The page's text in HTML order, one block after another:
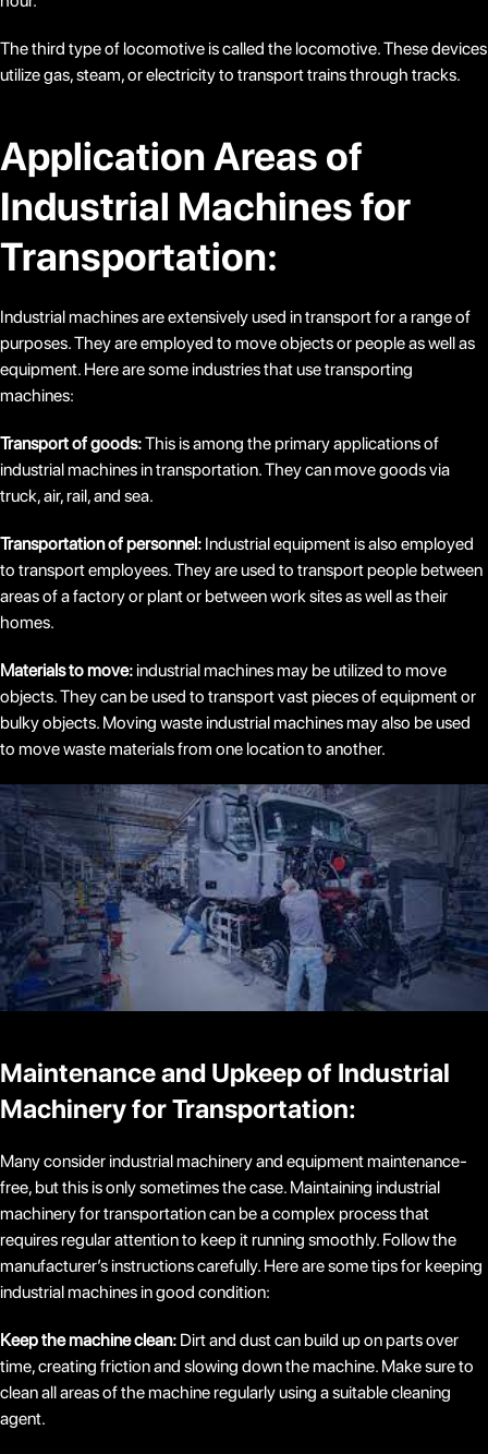
The third type of locomotive is called the locomotive. These devices
utilize gas, steam, or electricity to transport trains through tracks.
Application Areas of
Industrial Machines for
Transportation:
Industrial machines are extensively used in transport for a range of
purposes. They are employed to move objects or people as well as
equipment. Here are some industries that use transporting
machines:
Transport of goods:This is among the primary applications of
industrial machines in transportation. They can move goods via
truck, air, rail, and sea.
Transportation of personnel: Industrial equipment is also employed
to transport employees. They are used to transport people between
areas of a factory or plant or between work sites as well as their
homes.
Materials to move:industrial machines may be utilized to move
objects. They can be used to transport vast pieces of equipment or
bulky objects. Moving waste industrial machines may also be used
to move waste materials from one location to another.
Maintenance and Upkeep of Industrial
Machinery for Transportation:
Many consider industrial machinery and equipment maintenance-
free, but this is only sometimes the case. Maintaining industrial
machinery for transportation can be a complex process that
requires regular attention to keep it running smoothly. Follow the
manufacturer’s instructions carefully. Here are some tips for keeping
industrial machines in good condition:
Keep the machine clean: Dirt and dust can build up on parts over
time, creating friction and slowing down the machine. Make sure to
clean all areas of the machine regularly using a suitable cleaning
agent.